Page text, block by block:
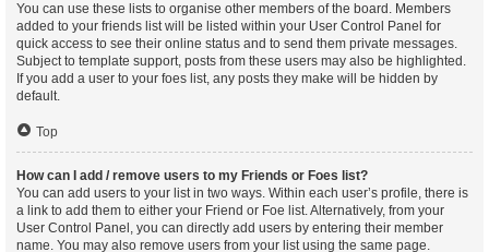
You can use these lists to organise other members of the board. Members
added to your friends list will be listed within your User Control Panel for
quick access to see their online status and to send them private messages.
Subject to template support, posts from these users may also be highlighted.
If you add a user to your foes list, any posts they make will be hidden by
default.
Top
How can I add / remove users to my Friends or Foes list?
You can add users to your list in two ways. Within each user’s profile, there is
a link to add them to either your Friend or Foe list. Alternatively, from your
User Control Panel, you can directly add users by entering their member
name. You may also remove users from your list using the same page.